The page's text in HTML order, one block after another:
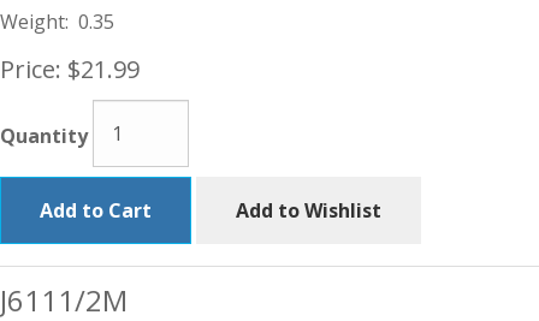
Weight: 0.35
Price: $21.99
Quantity
Add to Cart Add to Wishlist
J6111/2M